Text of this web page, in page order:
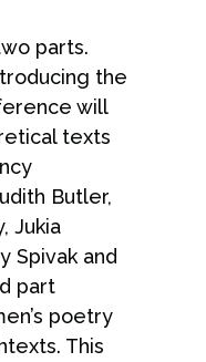
parts.
the
will
texts
Butler,
Jukia
Spivak and
part
poetry
This